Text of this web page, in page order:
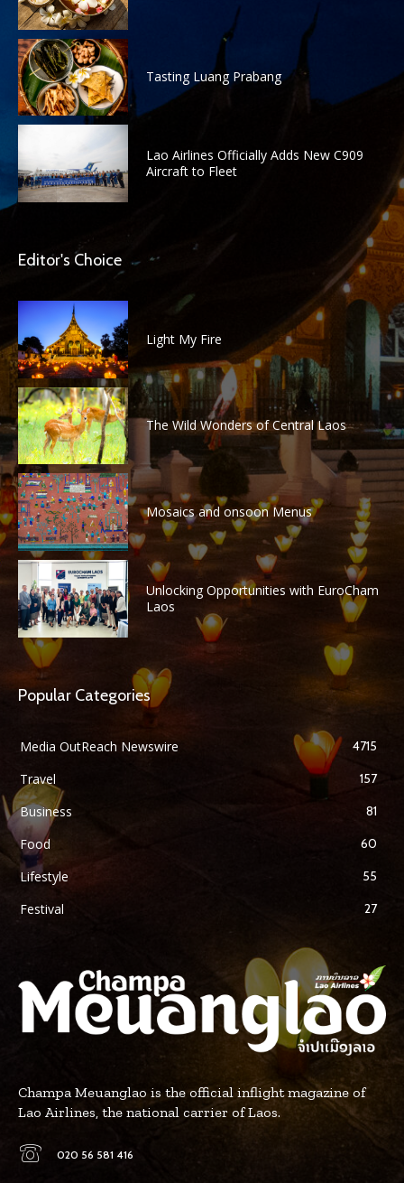
Tasting Luang Prabang
Lao Airlines Officially Adds New C909
Aircraft to Fleet
Editor's Choice
Light My Fire
The Wild Wonders of Central Laos
Mosaics and onsoon Menus
Unlocking Opportunities with EuroCham
Laos
Popular Categories
Media OutReach Newswire 4715
Travel 157
Business 81
Food 60
Lifestyle 55
Festival 27
Champa Meuanglao is the official inflight magazine of
Lao Airlines, the national carrier of Laos.
020 56 581 416